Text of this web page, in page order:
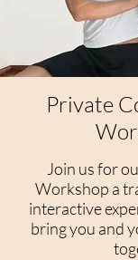
Private
Join us for
Workshop a
interactive
bring you and